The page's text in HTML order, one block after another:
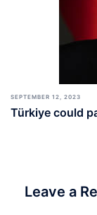
SEPTEMBER 12, 2023
Türkiye could
Leave a